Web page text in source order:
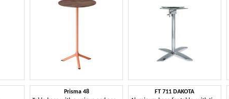
Prisma 48
FT 711 DAKOTA